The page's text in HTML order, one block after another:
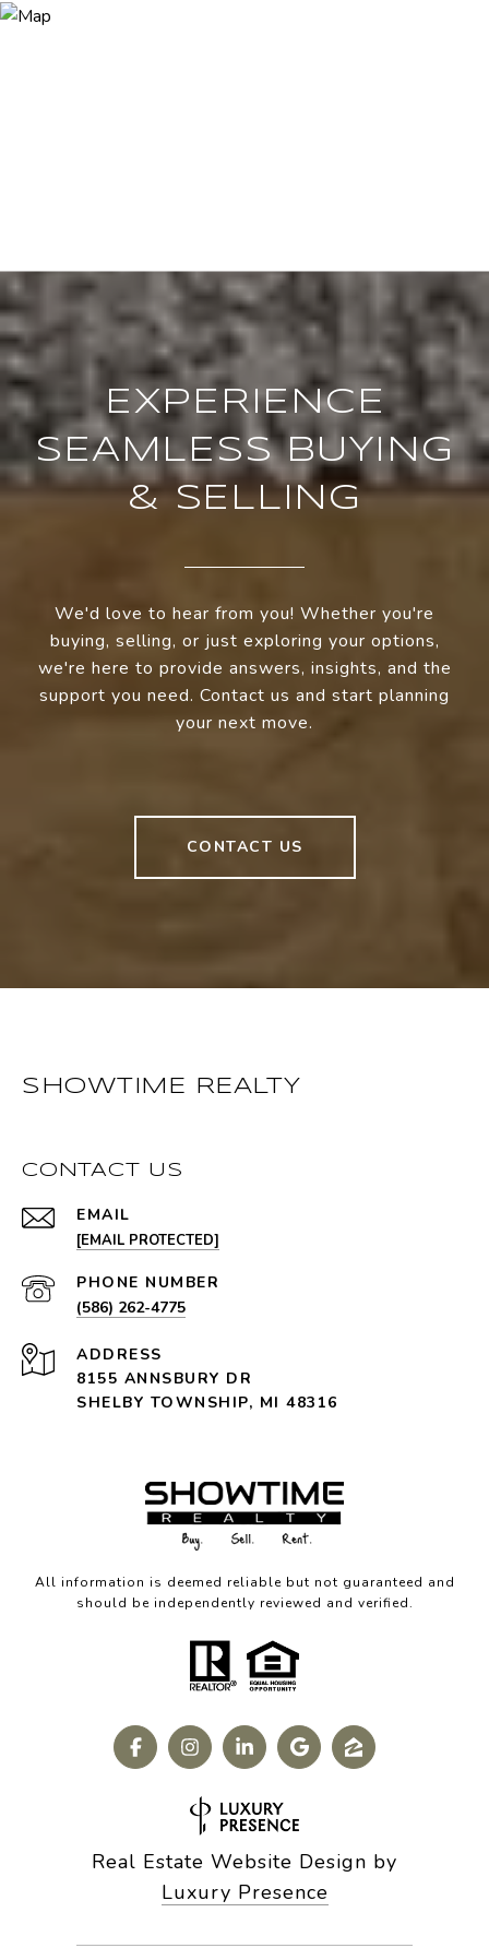
EXPERIENCE
SEAMLESS BUYING
& SELLING
We'd love to hear from you! Whether you're
buying, selling, or just exploring your options,
we're here to provide answers, insights, and the
support you need. Contact us and start planning
your next move.
CONTACT US
SHOWTIME REALTY
CONTACT US
EMAIL
[EMAIL PROTECTED]
PHONE NUMBER
(586) 262-4775
ADDRESS
8155 ANNSBURY DR
SHELBY TOWNSHIP, MI 48316
All information is deemed reliable but not guaranteed and
should be independently reviewed and verified.
Real Estate Website Design by
Luxury Presence